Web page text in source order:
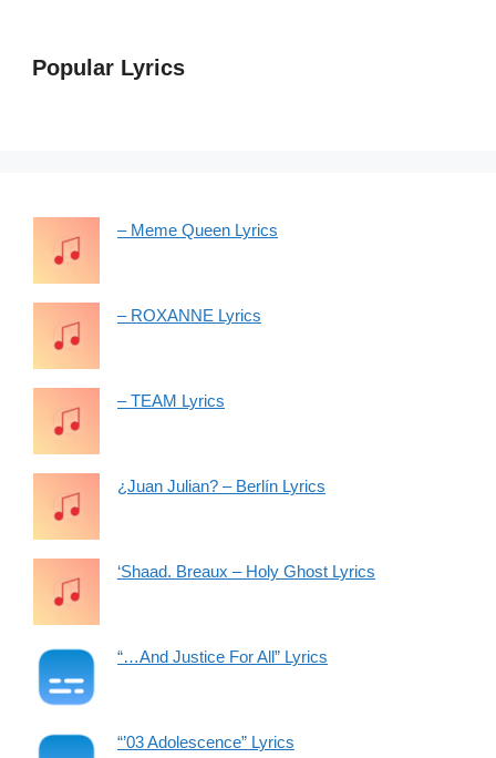
Popular Lyrics
– Meme Queen Lyrics
– ROXANNE Lyrics
– TEAM Lyrics
¿Juan Julian? – Berlín Lyrics
‘Shaad. Breaux – Holy Ghost Lyrics
“…And Justice For All” Lyrics
“’03 Adolescence” Lyrics